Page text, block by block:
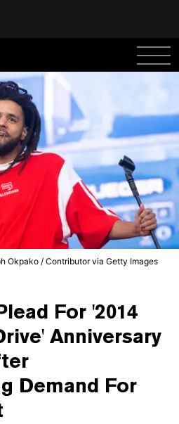
Okpako / Contributor via Getty Images
For '2014
Anniversary
Demand For